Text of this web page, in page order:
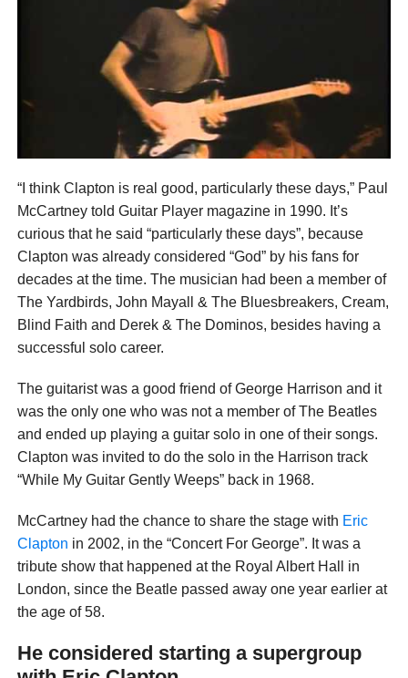
“I think Clapton is real good, particularly these days,” Paul
McCartney told Guitar Player magazine in 1990. It’s
curious that he said “particularly these days”, because
Clapton was already considered “God” by his fans for
decades at the time. The musician had been a member of
The Yardbirds, John Mayall & The Bluesbreakers, Cream,
Blind Faith and Derek & The Dominos, besides having a
successful solo career.
The guitarist was a good friend of George Harrison and it
was the only one who was not a member of The Beatles
and ended up playing a guitar solo in one of their songs.
Clapton was invited to do the solo in the Harrison track
“While My Guitar Gently Weeps” back in 1968.
McCartney had the chance to share the stage with Eric
Clapton in 2002, in the “Concert For George”. It was a
tribute show that happened at the Royal Albert Hall in
London, since the Beatle passed away one year earlier at
the age of 58.
He considered starting a supergroup